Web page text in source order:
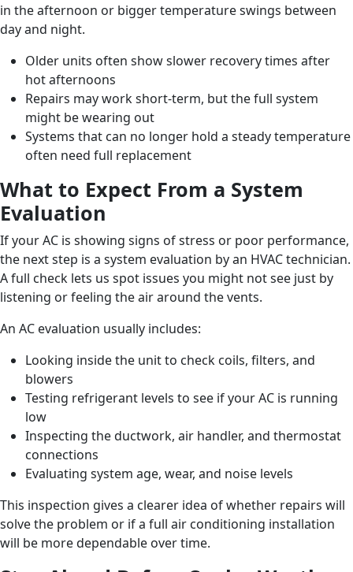
in the afternoon or bigger temperature swings between
day and night.
Older units often show slower recovery times after
hot afternoons
Repairs may work short-term, but the full system
might be wearing out
Systems that can no longer hold a steady temperature
often need full replacement
What to Expect From a System
Evaluation
If your AC is showing signs of stress or poor performance,
the next step is a system evaluation by an HVAC technician.
A full check lets us spot issues you might not see just by
listening or feeling the air around the vents.
An AC evaluation usually includes:
Looking inside the unit to check coils, filters, and
blowers
Testing refrigerant levels to see if your AC is running
low
Inspecting the ductwork, air handler, and thermostat
connections
Evaluating system age, wear, and noise levels
This inspection gives a clearer idea of whether repairs will
solve the problem or if a full air conditioning installation
will be more dependable over time.